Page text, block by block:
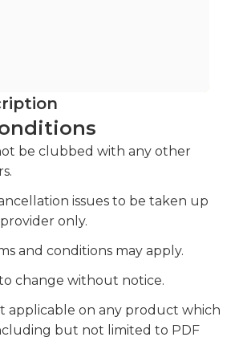
be clubbed with any other
issues to be taken up
only.
and conditions may apply.
change without notice.
applicable on any product which
but not limited to PDF